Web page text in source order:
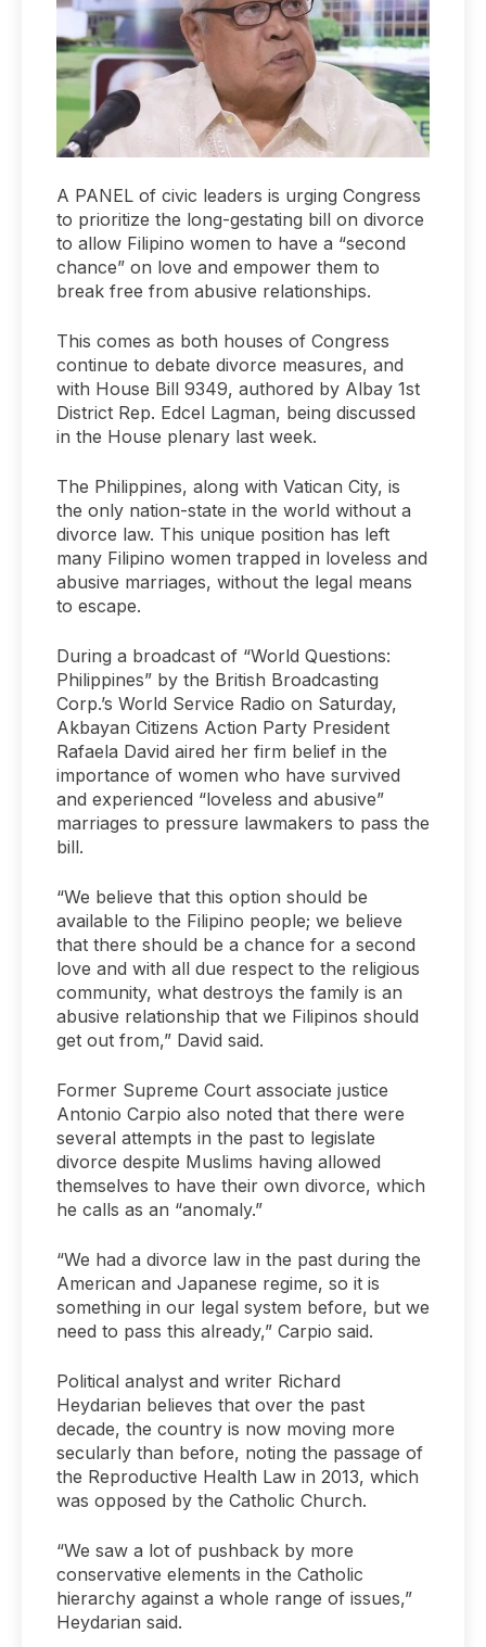
A PANEL of civic leaders is urging Congress
to prioritize the long-gestating bill on divorce
to allow Filipino women to have a “second
chance” on love and empower them to
break free from abusive relationships.
This comes as both houses of Congress
continue to debate divorce measures, and
with House Bill 9349, authored by Albay 1st
District Rep. Edcel Lagman, being discussed
in the House plenary last week.
The Philippines, along with Vatican City, is
the only nation-state in the world without a
divorce law. This unique position has left
many Filipino women trapped in loveless and
abusive marriages, without the legal means
to escape.
During a broadcast of “World Questions:
Philippines” by the British Broadcasting
Corp.’s World Service Radio on Saturday,
Akbayan Citizens Action Party President
Rafaela David aired her firm belief in the
importance of women who have survived
and experienced “loveless and abusive”
marriages to pressure lawmakers to pass the
bill.
“We believe that this option should be
available to the Filipino people; we believe
that there should be a chance for a second
love and with all due respect to the religious
community, what destroys the family is an
abusive relationship that we Filipinos should
get out from,” David said.
Former Supreme Court associate justice
Antonio Carpio also noted that there were
several attempts in the past to legislate
divorce despite Muslims having allowed
themselves to have their own divorce, which
he calls as an “anomaly.”
“We had a divorce law in the past during the
American and Japanese regime, so it is
something in our legal system before, but we
need to pass this already,” Carpio said.
Political analyst and writer Richard
Heydarian believes that over the past
decade, the country is now moving more
secularly than before, noting the passage of
the Reproductive Health Law in 2013, which
was opposed by the Catholic Church.
“We saw a lot of pushback by more
conservative elements in the Catholic
hierarchy against a whole range of issues,”
Heydarian said.